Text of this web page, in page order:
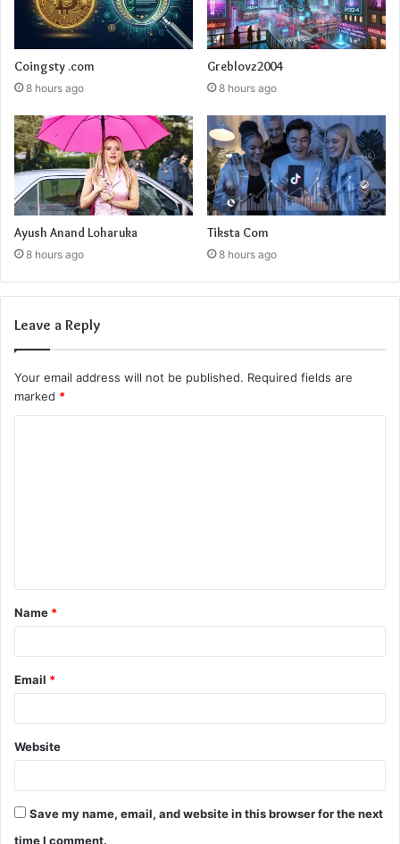
Coingsty .com
8 hours ago
Greblovz2004
8 hours ago
Ayush Anand Loharuka
8 hours ago
Tiksta Com
8 hours ago
Leave a Reply
Your email address will not be published. Required fields are
marked *
t
*
Name *
Email *
Website
Save my name, email, and website in this browser for the next
time I comment.